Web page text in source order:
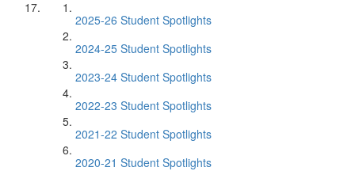
2025-26 Student Spotlights
2024-25 Student Spotlights
2023-24 Student Spotlights
2022-23 Student Spotlights
2021-22 Student Spotlights
2020-21 Student Spotlights